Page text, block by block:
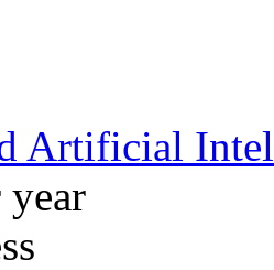
Artificial
year